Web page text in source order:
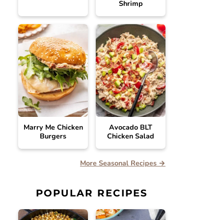
Shrimp
Marry Me Chicken
Burgers
Avocado BLT
Chicken Salad
More Seasonal Recipes →
POPULAR RECIPES